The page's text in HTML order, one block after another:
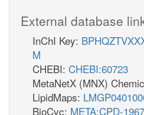
External database
InChI Key:
M
CHEBI: CHEBI:60723
MetaNetX (MNX)
LipidMaps:
BioCyc: META:CPD-